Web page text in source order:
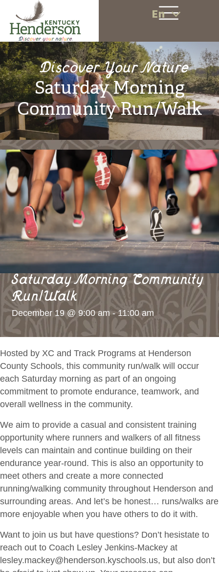
En
Discover Your Nature
Saturday Morning
Community Run/Walk
Saturday Morning Community
Run/Walk
December 19 @ 9:00 am-11:00 am
Hosted by XC and Track Programs at Henderson
County Schools, this community run/walk will occur
each Saturday morning as part of an ongoing
commitment to promote endurance, teamwork, and
overall wellness in the community.
We aim to provide a casual and consistent training
opportunity where runners and walkers of all fitness
levels can maintain and continue building on their
endurance year-round. This is also an opportunity to
meet others and create a more connected
running/walking community throughout Henderson and
surrounding areas. And let’s be honest… runs/walks are
more enjoyable when you have others to do it with.
Want to join us but have questions? Don’t hesistate to
reach out to Coach Lesley Jenkins-Mackey at
lesley.mackey@henderson.kyschools.us, but also don’t